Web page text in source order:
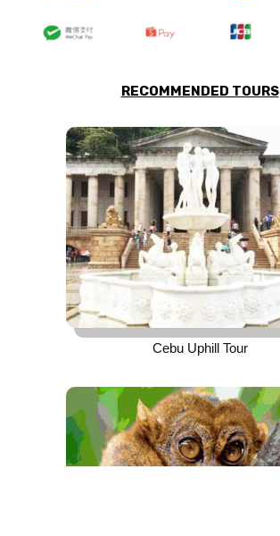
RECOMMENDED TOURS
Cebu Uphill Tour